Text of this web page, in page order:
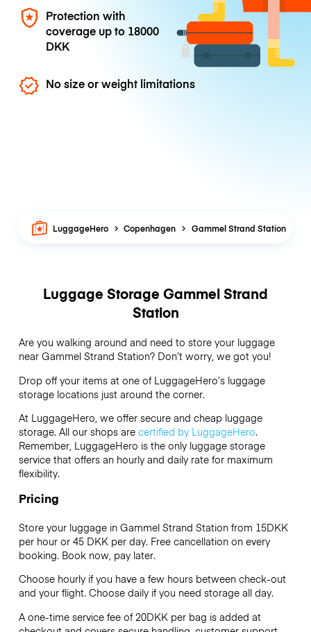
Protection with
coverage up to 18000
DKK
No size or weight limitations
LuggageHero Copenhagen Gammel Strand Station
Luggage Storage Gammel Strand
Station
Are you walking around and need to store your luggage
near Gammel Strand Station? Don’t worry, we got you!
Drop off your items at one of LuggageHero’sluggage
storage locations just around the corner.
At LuggageHero, we offer secure and cheap luggage
storage. All our shops are certified by LuggageHero.
Remember, LuggageHero is the only luggage storage
service that offers an hourly and daily rate for maximum
flexibility.
Pricing
Store your luggage in Gammel Strand Station from 15DKK
per hour or 45 DKKper day. Free cancellation on every
booking. Book now, pay later.
Choose hourly if you have a few hours between check-out
and your flight. Choose daily if you need storage all day.
A one-time service fee of 20DKK per bag is added at